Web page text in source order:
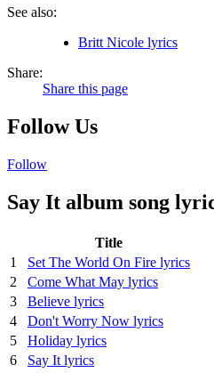
See also:
Britt Nicole lyrics
Share:
Share this page
Follow Us
Follow
Say It album song
Title
1
Set The World On Fire lyrics
2
Come What May lyrics
3
Believe lyrics
4
Don't Worry Now lyrics
5
Holiday lyrics
6
Say It lyrics